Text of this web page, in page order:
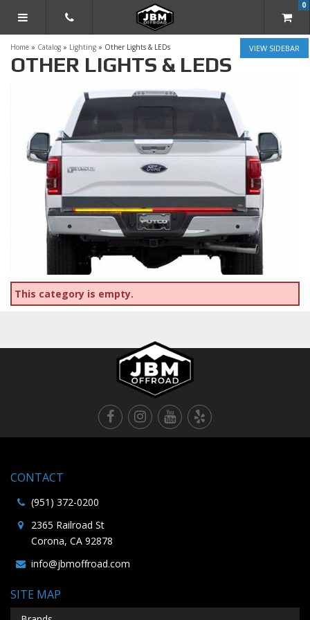
TOGGLE NAVIGATION
0
SIDEBAR
Home » Catalog » Lighting » Other Lights & LEDs
OTHER LIGHTS & LEDS
This category is empty.
CONTACT
(951) 372-0200
2365 Railroad St
Corona, CA 92878
info@jbmoffroad.com
SITE MAP